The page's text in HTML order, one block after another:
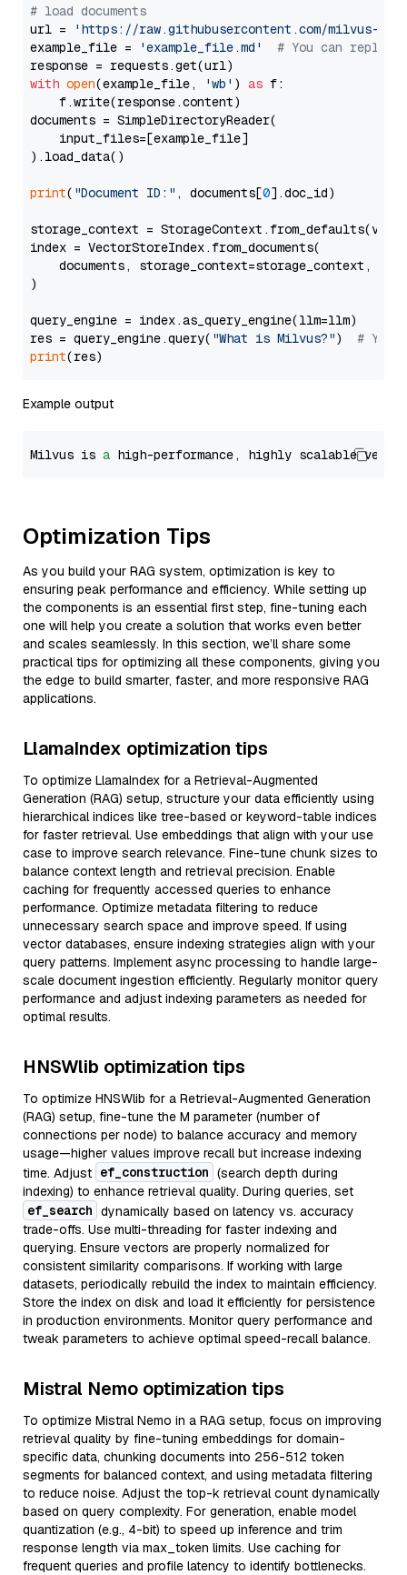
# load documents
url =
'https://raw.githubusercontent.com/milvus-
example_file =
'example_file.md'
# You can
with open(example_file, 'wb' ) as f:
    f.write(response.content)
documents = SimpleDirectoryReader(
    input_files=[example_file]
).load_data()
print( "Document ID:" , documents[0].doc_id)
storage_context =
index = VectorStoreIndex.from_documents(
documents, storage_context=storage_context,
)
query_engine = index.as_query_engine(llm=llm)
res = query_engine.query( "What is Milvus?") # You
print
Example output
Milvus is a high-performance, highly scalable
Optimization Tips
As you build your RAG system, optimization is key to
ensuring peak performance and efficiency. While setting up
the components is an essential first step, fine-tuning each
one will help you create a solution that works even better
and scales seamlessly. In this section, we’ll share some
practical tips for optimizing all these components, giving you
the edge to build smarter, faster, and more responsive RAG
applications.
LlamaIndex optimization tips
To optimize LlamaIndex for a Retrieval-Augmented
Generation (RAG) setup, structure your data efficiently using
hierarchical indices like tree-based or keyword-table indices
for faster retrieval. Use embeddings that align with your use
case to improve search relevance. Fine-tune chunk sizes to
balance context length and retrieval precision. Enable
caching for frequently accessed queries to enhance
performance. Optimize metadata filtering to reduce
unnecessary search space and improve speed. If using
vector databases, ensure indexing strategies align with your
query patterns. Implement async processing to handle large-
scale document ingestion efficiently. Regularly monitor query
performance and adjust indexing parameters as needed for
optimal results.
HNSWlib optimization tips
To optimize HNSWlib for a Retrieval-Augmented Generation
(RAG) setup, fine-tune the M parameter (number of
connections per node) to balance accuracy and memory
usage—higher values improve recall but increase indexing
time. Adjust ef_construction (search depth during
indexing) to enhance retrieval quality. During queries, set
ef_search dynamically based on latency vs. accuracy
trade-offs. Use multi-threading for faster indexing and
querying. Ensure vectors are properly normalized for
consistent similarity comparisons. If working with large
datasets, periodically rebuild the index to maintain efficiency.
Store the index on disk and load it efficiently for persistence
in production environments. Monitor query performance and
tweak parameters to achieve optimal speed-recall balance.
Mistral Nemo optimization tips
To optimize Mistral Nemo in a RAG setup, focus on improving
retrieval quality by fine-tuning embeddings for domain-
specific data, chunking documents into 256-512 token
segments for balanced context, and using metadata filtering
to reduce noise. Adjust the top-k retrieval count dynamically
based on query complexity. For generation, enable model
quantization (e.g., 4-bit) to speed up inference and trim
response length via max_token limits. Use caching for
frequent queries and profile latency to identify bottlenecks.